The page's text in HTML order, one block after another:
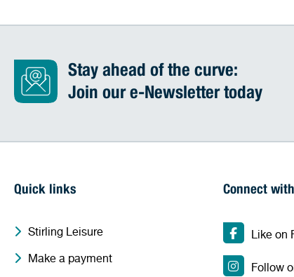
Stay ahead of the curve:
Join our e-Newsletter today
Quick links
Stirling Leisure
Make a payment
Connect
Like on
Follow